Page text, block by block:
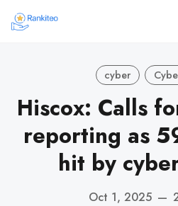
cyber
Hiscox: Calls
reporting as
hit by
Oct 1, 2025 —